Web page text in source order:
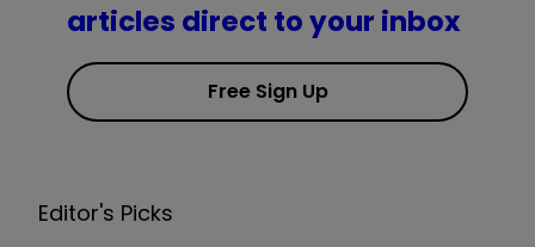
articles direct to your inbox
Free Sign Up
Editor's Picks